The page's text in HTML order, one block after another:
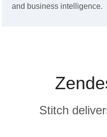
and business intelligence.
Stitch